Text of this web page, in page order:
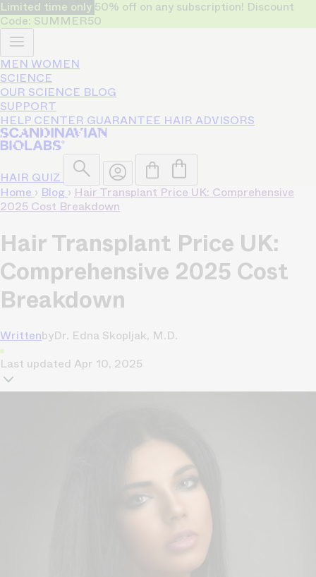
Limited time only 50% off on any subscription! Discount
Code: SUMMER50
MEN WOMEN
SCIENCE
OUR SCIENCE BLOG
SUPPORT
HELP CENTER GUARANTEE HAIR ADVISORS
HAIR QUIZ
Home › Blog › Hair Transplant Price UK: Comprehensive
2025 Cost Breakdown
Hair Transplant Price UK:
Comprehensive 2025 Cost
Breakdown
WrittenbyDr. Edna Skopljak, M.D.
Last updated Apr 10, 2025